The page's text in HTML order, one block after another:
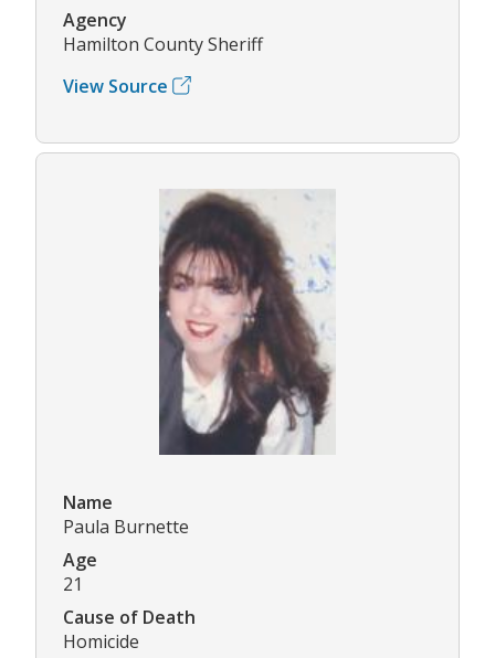
Agency
Hamilton County Sheriff
View Source
Name
Paula Burnette
Age
21
Cause of Death
Homicide